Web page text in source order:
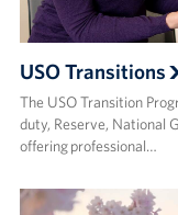
USO Transitions
The USO Transition
duty, Reserve, National
offering professional…